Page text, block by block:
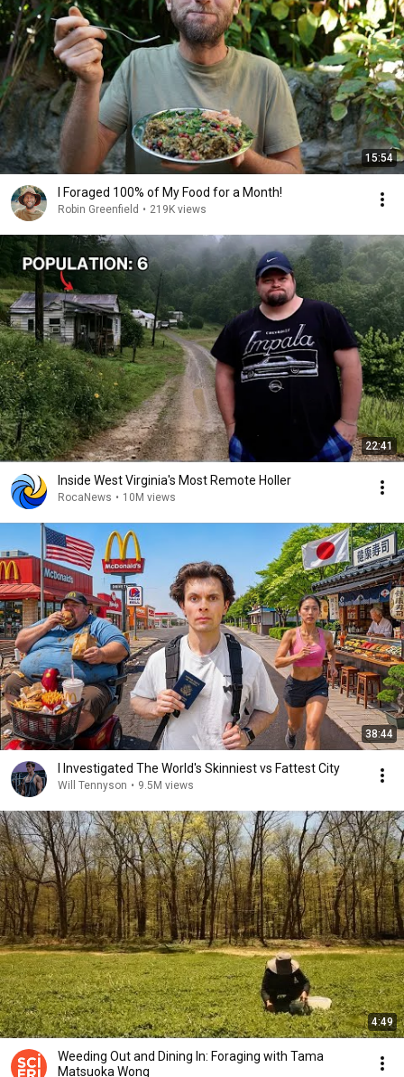
15:54
I Foraged 100% of My Food for a Month!
Robin Greenfield • 219K views
22:41
Inside West Virginia's Most Remote Holler
RocaNews • 10M views
38:44
I Investigated The World's Skinniest vs Fattest City
Will Tennyson • 9.5M views
4:49
Weeding Out and Dining In: Foraging with Tama
Matsuoka Wong